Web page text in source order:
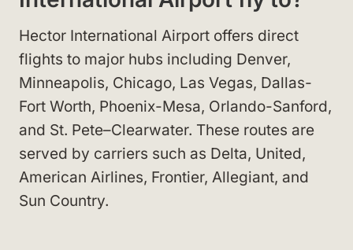
Hector International Airport offers direct
flights to major hubs including Denver,
Minneapolis, Chicago, Las Vegas, Dallas-
Fort Worth, Phoenix-Mesa, Orlando-Sanford,
and St. Pete–Clearwater. These routes are
served by carriers such as Delta, United,
American Airlines, Frontier, Allegiant, and
Sun Country.